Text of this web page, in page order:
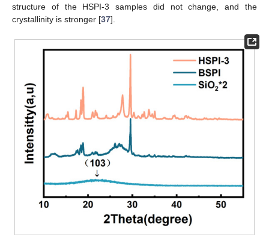
structure of the HSPI-3 samples did not change, and the
crystallinity is stronger [37].